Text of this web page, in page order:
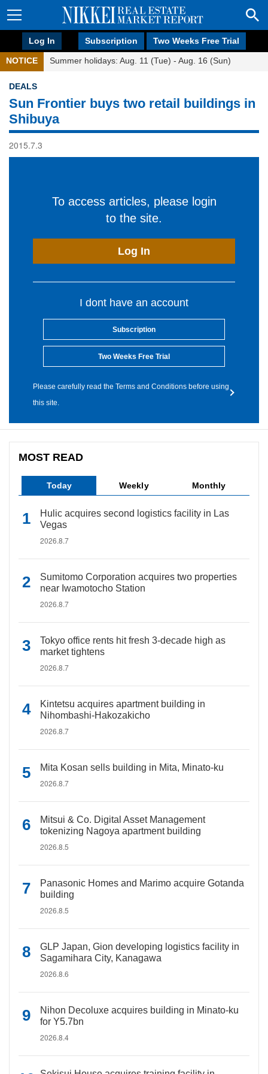
Log In Subscription Two Weeks Free Trial
NOTICE Summer holidays: Aug. 11 (Tue) - Aug. 16 (Sun)
DEALS
Sun Frontier buys two retail buildings in
Shibuya
2015.7.3
To access articles, please login
to the site.
Log In
I dont have an account
Subscription
Two Weeks Free Trial
Please carefully read the Terms and Conditions before using
this site.
MOST READ
Today Weekly Monthly
Hulic acquires second logistics facility in Las
Vegas
2026.8.7
Sumitomo Corporation acquires two properties
near Iwamotocho Station
2026.8.7
Tokyo office rents hit fresh 3-decade high as
market tightens
2026.8.7
Kintetsu acquires apartment building in
Nihombashi-Hakozakicho
2026.8.7
Mita Kosan sells building in Mita, Minato-ku
2026.8.7
Mitsui & Co. Digital Asset Management
tokenizing Nagoya apartment building
2026.8.5
Panasonic Homes and Marimo acquire Gotanda
building
2026.8.5
GLP Japan, Gion developing logistics facility in
Sagamihara City, Kanagawa
2026.8.6
Nihon Decoluxe acquires building in Minato-ku
for Y5.7bn
2026.8.4